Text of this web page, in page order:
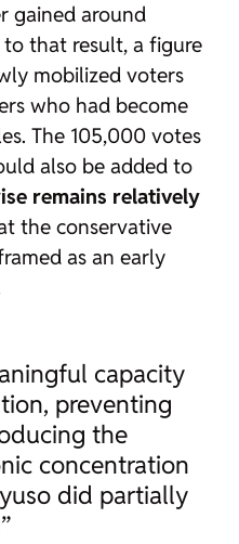
gained around
that result, a figure
mobilized voters
who had become
The 105,000 votes
also be added to
remains relatively
the conservative
as an early
capacity
preventing
the
concentration
did partially